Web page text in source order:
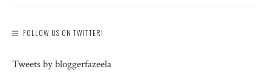
FOLLOW US ON TWITTER!
Tweets by bloggerfazeela